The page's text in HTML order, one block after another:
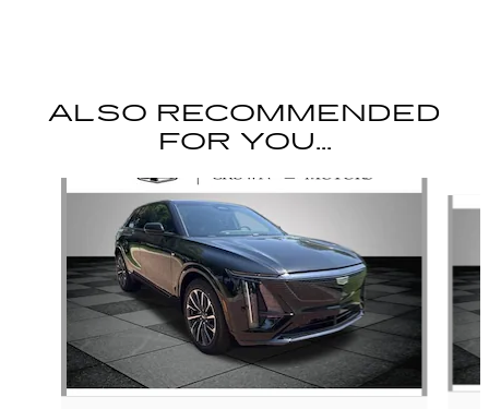
ALSO RECOMMENDED
FOR YOU...